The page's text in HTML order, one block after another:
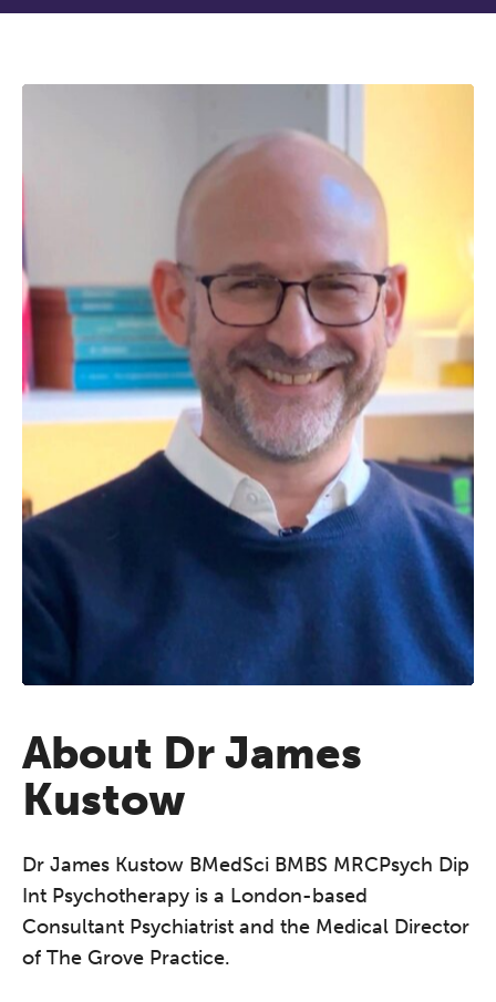
About Dr James
Kustow
Dr James Kustow BMedSci BMBS MRCPsych Dip
Int Psychotherapy is a London-based
Consultant Psychiatrist and the Medical Director
of The Grove Practice.